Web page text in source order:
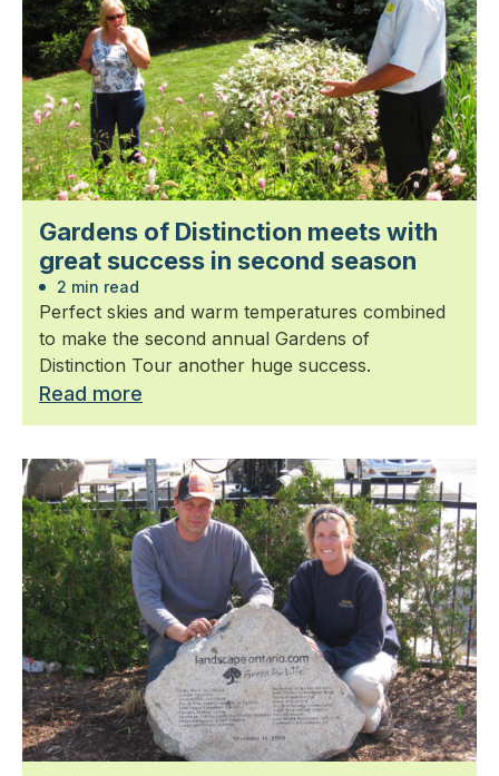
Gardens of Distinction meets with
great success in second season
2 min read
Perfect skies and warm temperatures combined
to make the second annual Gardens of
Distinction Tour another huge success.
Read more